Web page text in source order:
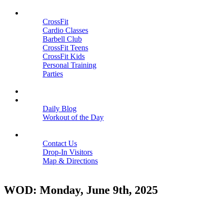
CrossFit
Cardio Classes
Barbell Club
CrossFit Teens
CrossFit Kids
Personal Training
Parties
Daily Blog
Workout of the Day
Contact Us
Drop-In Visitors
Map & Directions
WOD: Monday, June 9th, 2025